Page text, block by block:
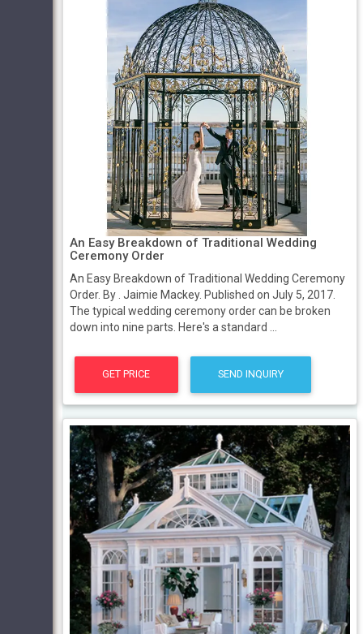
An Easy Breakdown of Traditional Wedding
Ceremony Order
An Easy Breakdown of Traditional Wedding Ceremony
Order. By . Jaimie Mackey. Published on July 5, 2017.
The typical wedding ceremony order can be broken
down into nine parts. Here's a standard ...
GET PRICE SEND INQUIRY